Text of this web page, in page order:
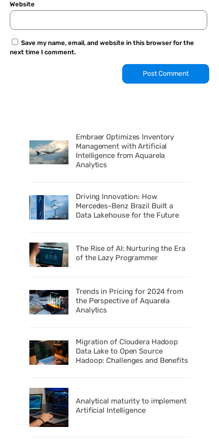
Website
Save my name, email, and website in this browser for the
next time I comment.
Embraer Optimizes Inventory
Management with Artificial
Intelligence from Aquarela
Analytics
Driving Innovation: How
Mercedes-Benz Brazil Built a
Data Lakehouse for the Future
The Rise of AI: Nurturing the Era
of the Lazy Programmer
Trends in Pricing for 2024 from
the Perspective of Aquarela
Analytics
Migration of Cloudera Hadoop
Data Lake to Open Source
Hadoop: Challenges and Benefits
Analytical maturity to implement
Artificial Intelligence